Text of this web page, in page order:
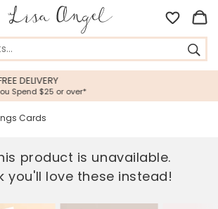
Cards
product is unavailable.
you'll love these instead!